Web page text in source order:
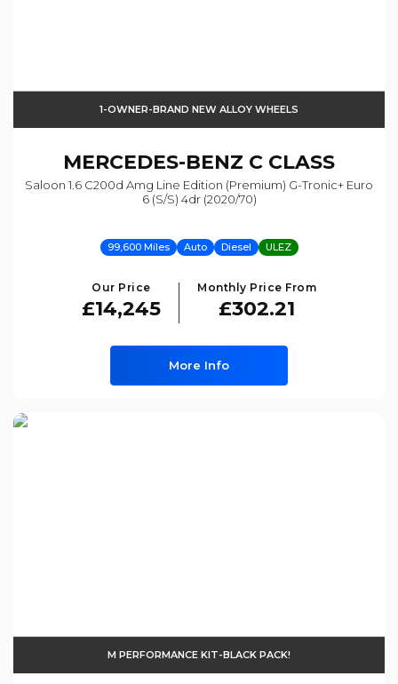
1-OWNER-BRAND NEW ALLOY WHEELS
MERCEDES-BENZ C CLASS
Saloon 1.6 C200d Amg Line Edition (premium) G-Tronic+ Euro
6 (s/s) 4dr (2020/70)
99,600 Miles Auto Diesel ULEZ
Our Price
£14,245
Monthly Price From
£302.21
More Info
M PERFORMANCE KIT-BLACK PACK!